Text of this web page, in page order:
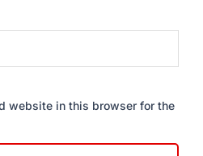
website in this browser for the